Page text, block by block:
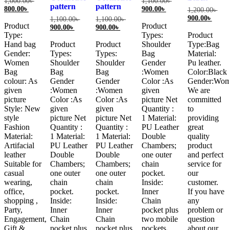
1,000.00৳ .
800.00৳
is:
800.00৳ .
Product
Type:
Hand bag
Gender:
Women
Bag
colour: As
given
picture
Style: New
style
Fashion
Material:
Artifacial
leather
Suitable for
casual
wearing,
office,
shopping ,
Party,
Engagement,
Gift &
pattern
1,100.00৳Original
1,100.00৳ .
900.00৳
Current
is:
900.00৳ .
Product
Types:
Shoulder
Bag
Gender
:Women
Color :As
given
picture Net
Quantity :
1 Material:
PU Leather
Double
Chambers;
one outer
chain
pocket.
Inside:
Inner
Chain
pocket plus
pattern
1,100.00৳Original
1,100.00৳ .
900.00৳
Current
is:
900.00৳ .
Product
Types:
Shoulder
Bag
Gender
:Women
Color :As
given
picture Net
Quantity :
1 Material:
PU Leather
Double
Chambers;
one outer
chain
pocket.
Inside:
Inner
Chain
pocket plus
900.00৳
is:
900.00৳ .
Product
Types:
Shoulder
Bag
Gender
:Women
Color :As
given
picture Net
Quantity :
1 Material:
PU Leather
Double
Chambers;
one outer
chain
pocket.
Inside:
Inner
Chain
pocket plus
two mobile
pockets.
1,200.00৳
900.00৳
is:
Product
Type:Bag
Material:
Pu leather.
Color:Black
We are
committed
to
providing
great
quality
product
and perfect
service for
our
customer.
If you have
any
problem or
question
about our